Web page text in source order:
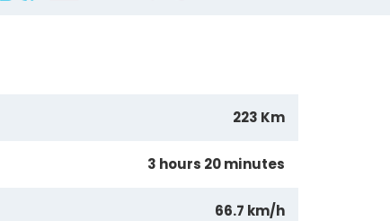
223 Km
3 hours 20 minutes
66.7 km/h